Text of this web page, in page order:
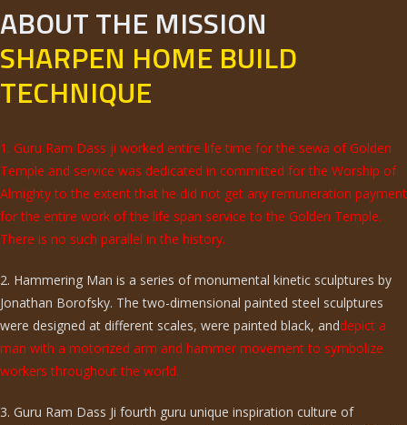
ABOUT THE MISSION
SHARPEN HOME BUILD
TECHNIQUE
1. Guru Ram Dass ji worked entire life time for the sewa of Golden
Temple and service was dedicated in committed for the Worship of
Almighty to the extent that he did not get any remuneration payment
for the entire work of the life span service to the Golden Temple.
There is no such parallel in the history.
2. Hammering Man is a series of monumental kinetic sculptures by
Jonathan Borofsky. The two-dimensional painted steel sculptures
were designed at different scales, were painted black, anddepict a
man with a motorized arm and hammer movement to symbolize
workers throughout the world.
3. Guru Ram Dass Ji fourth guru unique inspiration culture of